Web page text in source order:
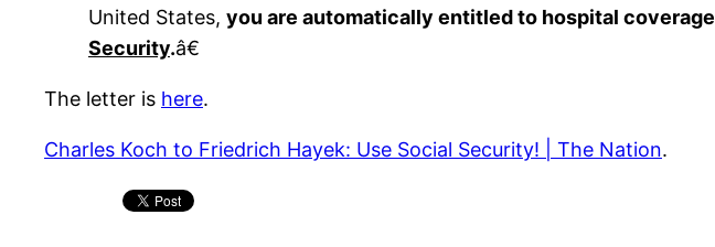
United States, you are automatically entitled to hospital coverage
Security.â€
The letter is here.
Charles Koch to Friedrich Hayek: Use Social Security! | The Nation.